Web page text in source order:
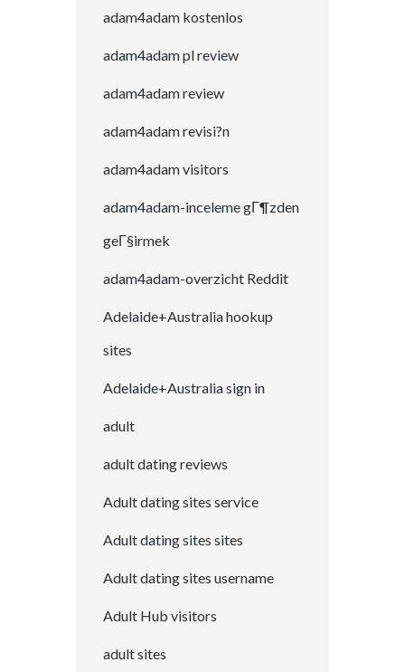
adam4adam kostenlos
adam4adam pl review
adam4adam review
adam4adam revisi?n
adam4adam visitors
adam4adam-inceleme gГ¶zden
geГ§irmek
adam4adam-overzicht Reddit
Adelaide+Australia hookup
sites
Adelaide+Australia sign in
adult
adult dating reviews
Adult dating sites service
Adult dating sites sites
Adult dating sites username
Adult Hub visitors
adult sites